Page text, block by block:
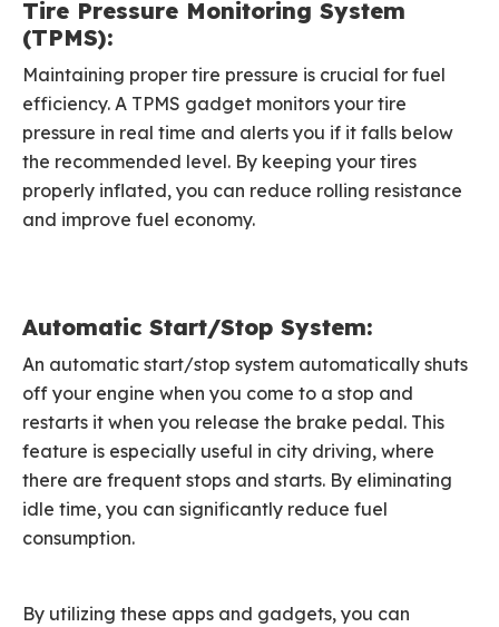
Tire Pressure Monitoring System
(TPMS):
Maintaining proper tire pressure is crucial for fuel
efficiency. A TPMS gadget monitors your tire
pressure in real time and alerts you if it falls below
the recommended level. By keeping your tires
properly inflated, you can reduce rolling resistance
and improve fuel economy.
Automatic Start/Stop System:
An automatic start/stop system automatically shuts
off your engine when you come to a stop and
restarts it when you release the brake pedal. This
feature is especially useful in city driving, where
there are frequent stops and starts. By eliminating
idle time, you can significantly reduce fuel
consumption.
By utilizing these apps and gadgets, you can